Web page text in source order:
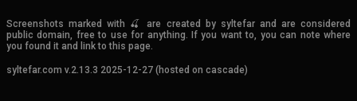
Screenshots marked with 🍒 are created by syltefar and are considered
public domain, free to use for anything. If you want to, you can note where
you found it and link to this page.
syltefar.com v.2.13.3 2025-12-27 (hosted on cascade)